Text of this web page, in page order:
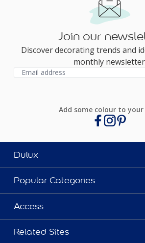
Join our
Discover decorating trends and
monthly
Add some colour to
Dulux
Popular Categories
Access
Related Sites